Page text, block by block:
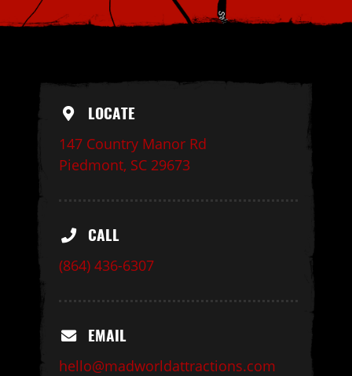
LOCATE
147 Country Manor Rd
Piedmont, SC 29673
CALL
(864) 436-6307
EMAIL
hello@madworldattractions.com